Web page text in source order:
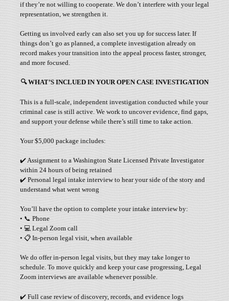
if they’re not willing to cooperate. We don’t interfere with your legal
representation, we strengthen it.
Getting us involved early can also set you up for success later. If
things don’t go as planned, a complete investigation already on
record makes your transition into the appeal process faster, stronger,
and more focused.
🔍WHAT’S INCLUED IN YOUR OPEN CASE INVESTIGATION
This is a full-scale, independent investigation conducted while your
criminal case is still active. We work to uncover evidence, find gaps,
and support your defense while there’s still time to take action.
Your $5,000 package includes:
✔️ Assignment to a Washington State Licensed Private Investigator
within 24 hours of being retained
✔️ Personal legal intake interview to hear your side of the story and
understand what went wrong
You’ll have the option to complete your intake interview by:
• 📞 Phone
• 💻 Legal Zoom call
• 📋 In-person legal visit, when available
We do offer in-person legal visits, but they may take longer to
schedule. To move quickly and keep your case progressing, Legal
Zoom interviews are available whenever possible.
✔️ Full case review of discovery, records, and evidence logs